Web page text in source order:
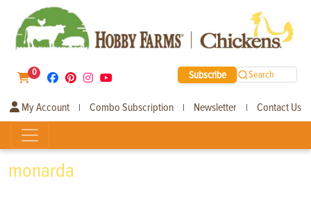
0 Subscribe Search
My Account | Combo Subscription | Newsletter | Contact Us
monarda